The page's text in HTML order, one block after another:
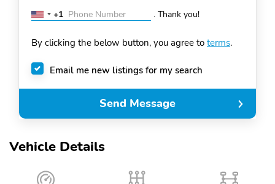
Vehicle Details
United
+1
+1 . Thank you!
By clicking the below button, you agree to terms.
Email me new listings for my search
Send Message